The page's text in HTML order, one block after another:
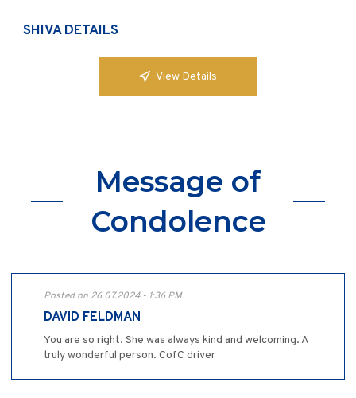
SHIVA DETAILS
View Details
Message of
Condolence
Posted on 26.07.2024 - 1:36 PM
DAVID FELDMAN
You are so right. She was always kind and welcoming. A
truly wonderful person. CofC driver